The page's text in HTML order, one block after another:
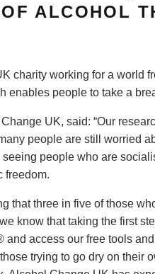
ALCOHOL
charity working for a world
enables people to take a
UK, said: “Our
people are still worried
people who are
freedom.
that three in five of those
know that taking the first
access our free tools
trying to go dry on their